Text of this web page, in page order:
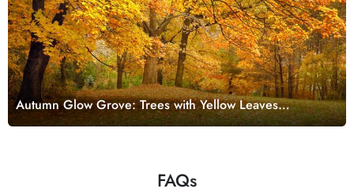
Autumn Glow Grove: Trees with Yellow Leaves
Wallpaper
FAQs